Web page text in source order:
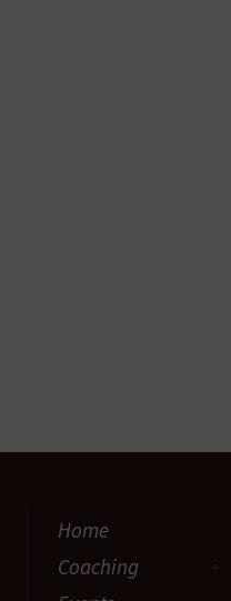
Home
Coaching